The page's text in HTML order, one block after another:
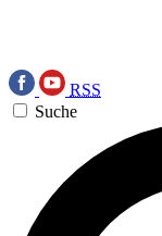
RSS
Suche